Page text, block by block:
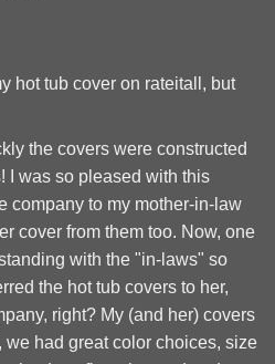
hot tub cover on rateitall, but
the covers were constructed
I was so pleased with this
company to my mother-in-law
cover from them too. Now, one
with the "in-laws" so
the hot tub covers to her,
right? My (and her) covers
had great color choices, size